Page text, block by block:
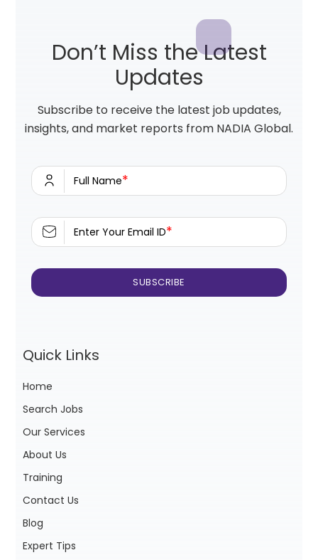
Don’t Miss the Latest
Updates
Subscribe to receive the latest job updates,
insights, and market reports from NADIA Global.
Full Name*
Enter Your Email ID*
Quick Links
Home
Search Jobs
Our Services
About Us
Training
Contact Us
Blog
Expert Tips